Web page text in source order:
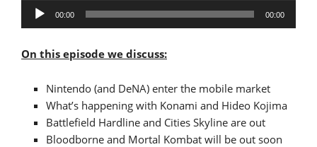
Audio
Player
00:00 00:00
On this episode we discuss:
Nintendo (and DeNA) enter the mobile market
What’s happening with Konami and Hideo Kojima
Battlefield Hardline and Cities Skyline are out
Bloodborne and Mortal Kombat will be out soon